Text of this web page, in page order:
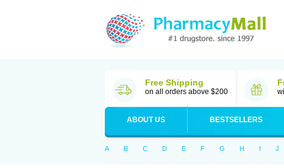
Free Shipping
on all orders above $200
ABOUT US BESTSELLERS
A B C D E F G H I J